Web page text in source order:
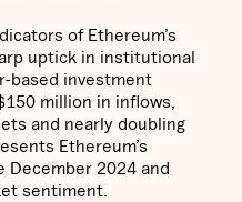
of Ethereum’s
uptick in institutional
based investment
million in inflows,
and nearly doubling
Ethereum’s
2024 and
sentiment.